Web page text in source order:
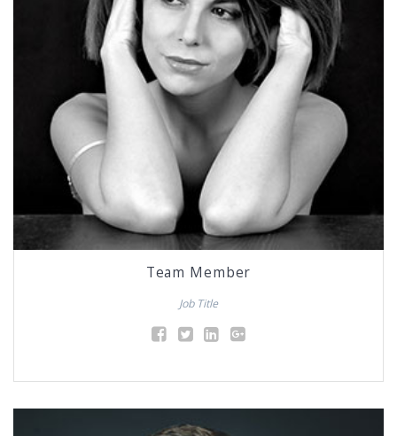
Team Member
Job Title